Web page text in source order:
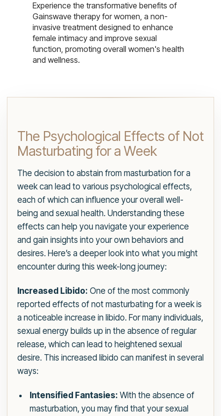
Experience the transformative benefits of
Gainswave therapy for women, a non-
invasive treatment designed to enhance
female intimacy and improve sexual
function, promoting overall women's health
and wellness.
The Psychological Effects of Not
Masturbating for a Week
The decision to abstain from masturbation for a
week can lead to various psychological effects,
each of which can influence your overall well-
being and sexual health. Understanding these
effects can help you navigate your experience
and gain insights into your own behaviors and
desires. Here’s a deeper look into what you might
encounter during this week-long journey:
Increased Libido: One of the most commonly
reported effects of not masturbating for a week is
a noticeable increase in libido. For many individuals,
sexual energy builds up in the absence of regular
release, which can lead to heightened sexual
desire. This increased libido can manifest in several
ways:
Intensified Fantasies: With the absence of
masturbation, you may find that your sexual